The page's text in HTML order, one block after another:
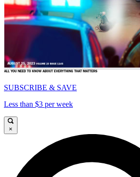
SUBSCRIBE & SAVE
Less than $3 per week
×